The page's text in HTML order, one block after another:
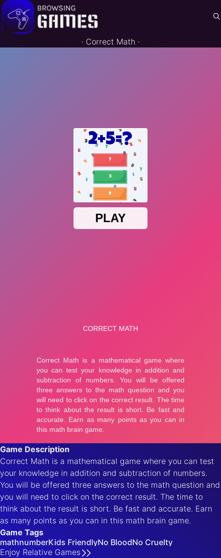
· Correct Math ·
Game Description
Correct Math is a mathematical game where you can test
your knowledge in addition and subtraction of numbers.
You will be offered three answers to the math question and
you will need to click on the correct result. The time to
think about the result is short. Be fast and accurate. Earn
as many points as you can in this math brain game.
Game Tags
mathnumberKids FriendlyNo BloodNo Cruelty
Enjoy Relative Games